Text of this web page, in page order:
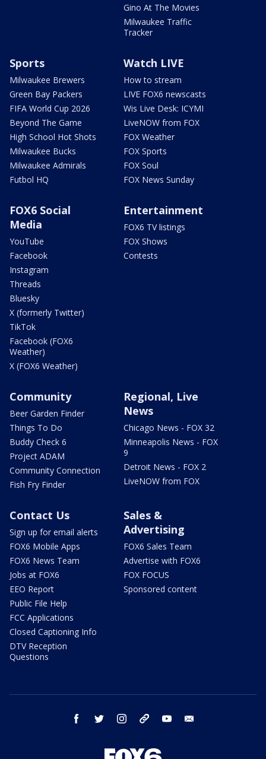
Gino At The Movies
Milwaukee Traffic
Tracker
Sports
Milwaukee Brewers
Green Bay Packers
FIFA World Cup 2026
Beyond The Game
High School Hot Shots
Milwaukee Bucks
Milwaukee Admirals
Futbol HQ
Watch LIVE
How to stream
LIVE FOX6 newscasts
Wis Live Desk: ICYMI
LiveNOW from FOX
FOX Weather
FOX Sports
FOX Soul
FOX News Sunday
FOX6 Social
Media
YouTube
Facebook
Instagram
Threads
Bluesky
X (formerly Twitter)
TikTok
Facebook (FOX6
Weather)
X (FOX6 Weather)
Entertainment
FOX6 TV listings
FOX Shows
Contests
Community
Beer Garden Finder
Things To Do
Buddy Check 6
Project ADAM
Community Connection
Fish Fry Finder
Regional, Live
News
Chicago News - FOX 32
Minneapolis News - FOX
9
Detroit News - FOX 2
LiveNOW from FOX
Contact Us
Sign up for email alerts
FOX6 Mobile Apps
FOX6 News Team
Jobs at FOX6
EEO Report
Public File Help
FCC Applications
Closed Captioning Info
DTV Reception
Questions
Sales &
Advertising
FOX6 Sales Team
Advertise with FOX6
FOX FOCUS
Sponsored content
facebook twitter instagram threads youtube